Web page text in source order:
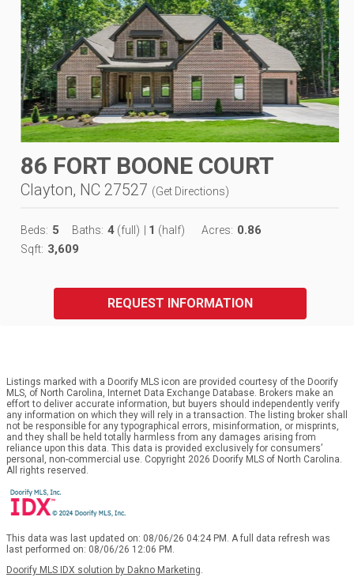
86 FORT BOONE COURT
Clayton, NC 27527 (Get Directions)
Beds: 5 Baths: 4 (full) 1 (half) Acres: 0.86
Sqft: 3,609
REQUEST INFORMATION
Listings marked with a Doorify MLS icon are provided courtesy of the Doorify
MLS, of North Carolina, Internet Data Exchange Database. Brokers make an
effort to deliver accurate information, but buyers should independently verify
any information on which they will rely in a transaction. The listing broker shall
not be responsible for any typographical errors, misinformation, or misprints,
and they shall be held totally harmless from any damages arising from
reliance upon this data. This data is provided exclusively for consumers’
personal, non-commercial use. Copyright 2026 Doorify MLS of North Carolina.
All rights reserved.
This data was last updated on: 08/06/26 04:24 PM. A full data refresh was
last performed on: 08/06/26 12:06 PM.
Doorify MLS IDX solution by Dakno Marketing